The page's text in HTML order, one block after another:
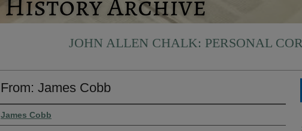
JOHN ALLEN CHALK: PERSONAL
From: James Cobb
Authors
James Cobb